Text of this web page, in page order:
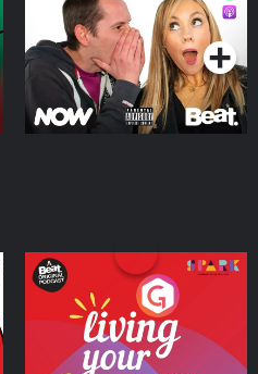
Podcast Series
Living Your Best Life
Podcast Series